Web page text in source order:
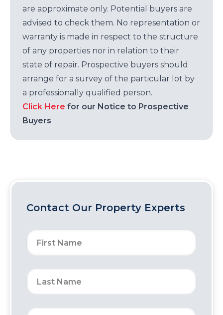
are approximate only. Potential buyers are
advised to check them. No representation or
warranty is made in respect to the structure
of any properties nor in relation to their
state of repair. Prospective buyers should
arrange for a survey of the particular lot by
a professionally qualified person.
Click Here for our Notice to Prospective
Buyers
Contact Our Property Experts